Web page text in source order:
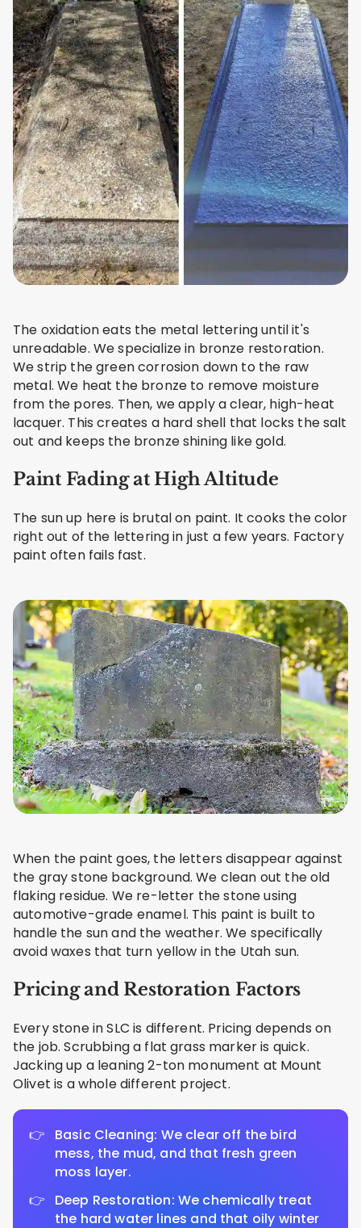
The oxidation eats the metal lettering until it's
unreadable. We specialize in bronze restoration.
We strip the green corrosion down to the raw
metal. We heat the bronze to remove moisture
from the pores. Then, we apply a clear, high-heat
lacquer. This creates a hard shell that locks the salt
out and keeps the bronze shining like gold.
Paint Fading at High Altitude
The sun up here is brutal on paint. It cooks the color
right out of the lettering in just a few years. Factory
paint often fails fast.
When the paint goes, the letters disappear against
the gray stone background. We clean out the old
flaking residue. We re-letter the stone using
automotive-grade enamel. This paint is built to
handle the sun and the weather. We specifically
avoid waxes that turn yellow in the Utah sun.
Pricing and Restoration Factors
Every stone in SLC is different. Pricing depends on
the job. Scrubbing a flat grass marker is quick.
Jacking up a leaning 2-ton monument at Mount
Olivet is a whole different project.
Basic Cleaning: We clear off the bird
mess, the mud, and that fresh green
moss layer.
Deep Restoration: We chemically treat
the hard water lines and that oily winter